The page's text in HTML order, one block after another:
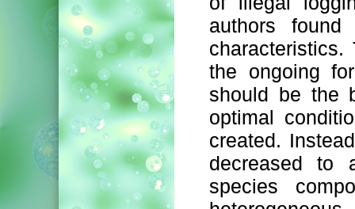
authors
the ongoing
should be the
optimal
created.
decreased to
species